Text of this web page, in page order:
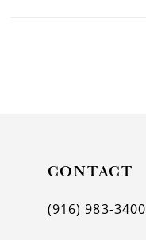
CONTACT
(916) 983‑3400